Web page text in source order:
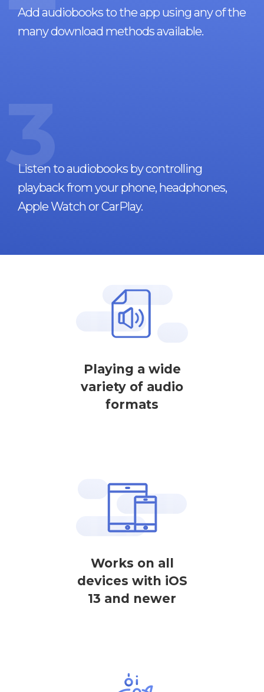
Add audiobooks to the app using any of the
many download methods available.
3
Listen to audiobooks by controlling
playback from your phone, headphones,
Apple Watch or CarPlay.
Playing a wide
variety of audio
formats
Works on all
devices with iOS
13 and newer